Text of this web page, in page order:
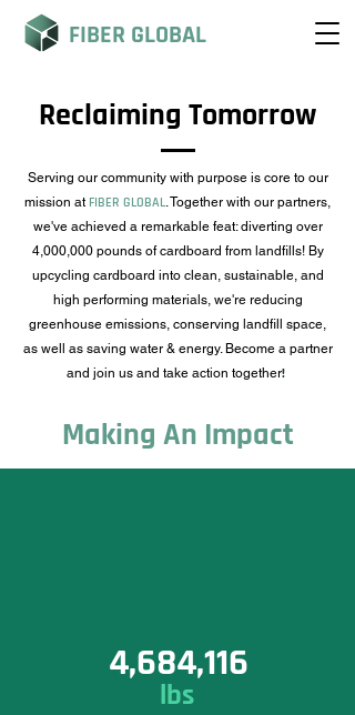
FIBER GLOBAL
Reclaiming Tomorrow
Serving our community with purpose is core to our
mission at FIBER GLOBAL. Together with our partners,
we've achieved a remarkable feat: diverting over
4,000,000 pounds of cardboard from landfills! By
upcycling cardboard into clean, sustainable, and
high performing materials, we're reducing
greenhouse emissions, conserving landfill space,
as well as saving water & energy. Become a partner
and join us and take action together!
Making An Impact
lbs
4,684,116